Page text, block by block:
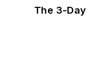
The 3-